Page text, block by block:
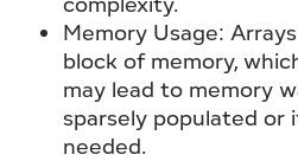
Memory Usage:
block of memory,
may lead to memory
sparsely populated or
needed.